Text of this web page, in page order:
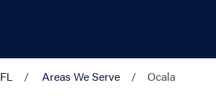
Areas We Serve Ocala